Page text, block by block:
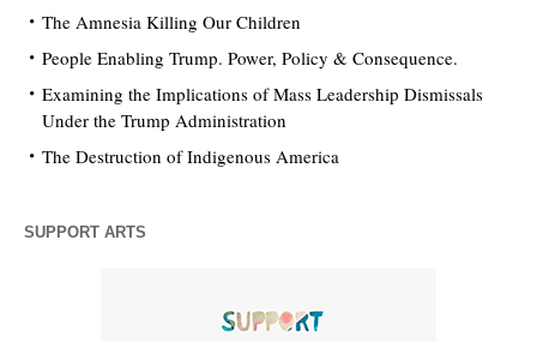
The Amnesia Killing Our Children
People Enabling Trump. Power, Policy & Consequence.
Examining the Implications of Mass Leadership Dismissals
Under the Trump Administration
The Destruction of Indigenous America
SUPPORT ARTS